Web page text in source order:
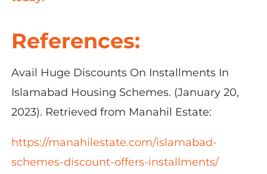
References:
Avail Huge Discounts On Installments In
Islamabad Housing Schemes. (January 20,
2023). Retrieved from Manahil Estate:
https://manahilestate.com/islamabad-
schemes-discount-offers-installments/